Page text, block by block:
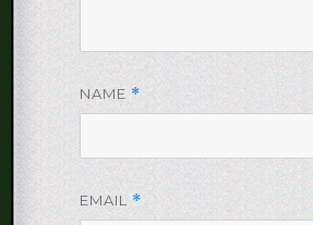
NAME*
EMAIL *